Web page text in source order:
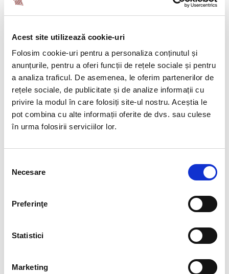
Acest site utilizează cookie-uri
Folosim cookie-uri pentru a personaliza conținutul și
anunțurile, pentru a oferi funcții de rețele sociale și pentru
a analiza traficul. De asemenea, le oferim partenerilor de
rețele sociale, de publicitate și de analize informații cu
privire la modul în care folosiți site-ul nostru. Aceștia le
pot combina cu alte informații oferite de dvs. sau culese
în urma folosirii serviciilor lor.
consimțământului
Necesare
Preferinţe
Statistici
Marketing
Need staff available quickly
replacements, leave, or temporary unavailability of
your own staff).
Prefer a “try & hire” approach
Test a temporary employee before deciding on a
permanent position. This significantly reduces
recruitment risk.
Require clear legal compliance
licensed temporary work agency with over 30
years of experience
SERVICES INCLUDED IN THE
1. Recruitment, Selection, and Temporary
• Defining the candidate profile with the client